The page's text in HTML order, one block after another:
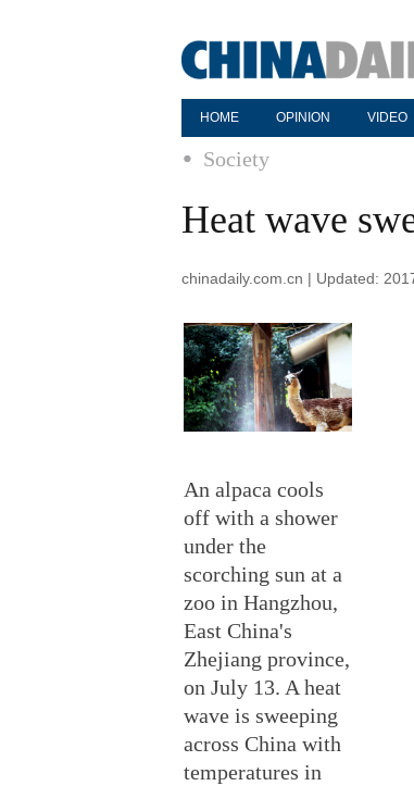
HOME OPINION VIDEO
Society
Heat wave
chinadaily.com.cn | Updated:
An alpaca cools
off with a shower
under the
scorching sun at a
zoo in Hangzhou,
East China's
Zhejiang province,
on July 13. A heat
wave is sweeping
across China with
temperatures in